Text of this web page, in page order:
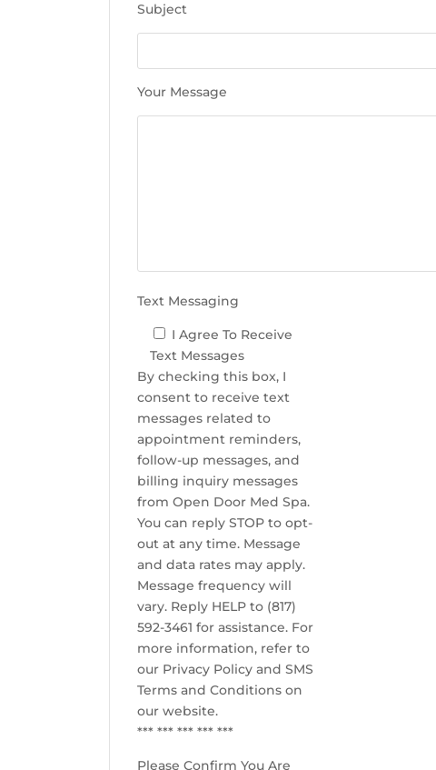
i
s
.
Subject
Your Message
Text Messaging
I Agree To Receive
Text Messages
By checking this box, I
consent to receive text
messages related to
appointment reminders,
follow-up messages, and
billing inquiry messages
from Open Door Med Spa.
You can reply STOP to opt-
out at any time. Message
and data rates may apply.
Message frequency will
vary. Reply HELP to (817)
592-3461 for assistance. For
more information, refer to
our Privacy Policy and SMS
Terms and Conditions on
our website.
*** *** *** *** ***
Please Confirm You Are